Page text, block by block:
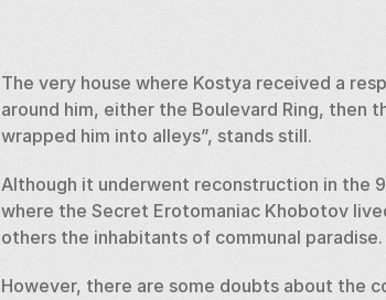
The very house where Kostya received a
around him, either the Boulevard Ring, then
wrapped him into alleys”, stands still.
Although it underwent reconstruction in the
where the Secret Erotomaniac Khobotov
others the inhabitants of communal paradise.
However, there are some doubts about the